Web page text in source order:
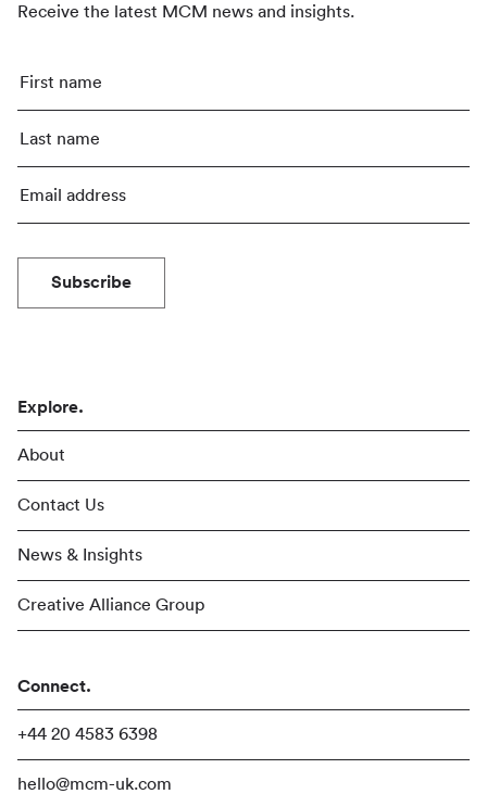
Receive the latest MCM news and insights.
Subscribe
Explore.
About
Contact Us
News & Insights
Creative Alliance Group
Connect.
+44 20 4583 6398
hello@mcm-uk.com